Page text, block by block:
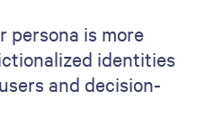
persona is more
identities
and decision-